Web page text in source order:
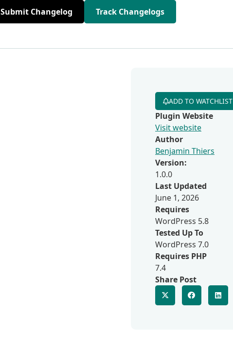
Submit Changelog Track Changelogs
ADD TO WATCHLIST
Plugin Website
Visit website
Author
Benjamin Thiers
Version:
1.0.0
Last Updated
June 1, 2026
Requires
WordPress 5.8
Tested Up To
WordPress 7.0
Requires PHP
7.4
Share Post